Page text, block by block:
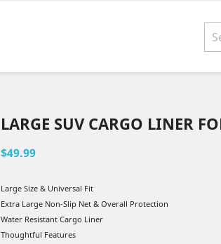
LARGE SUV CARGO LINER
$49.99
Large Size & Universal Fit
Extra Large Non-Slip Net & Overall Protection
Water Resistant Cargo Liner
Thoughtful Features